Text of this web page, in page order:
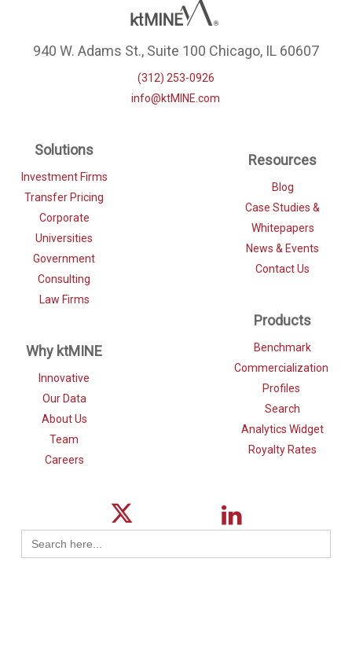
940 W. Adams St., Suite 100 Chicago, IL 60607
(312) 253-0926
info@ktMINE.com
Solutions
Investment Firms
Transfer Pricing
Corporate
Universities
Government
Consulting
Law Firms
Why ktMINE
Innovative
Our Data
About Us
Team
Careers
Resources
Blog
Case Studies &
Whitepapers
News & Events
Contact Us
Products
Benchmark
Commercialization
Profiles
Search
Analytics Widget
Royalty Rates
Search
for: